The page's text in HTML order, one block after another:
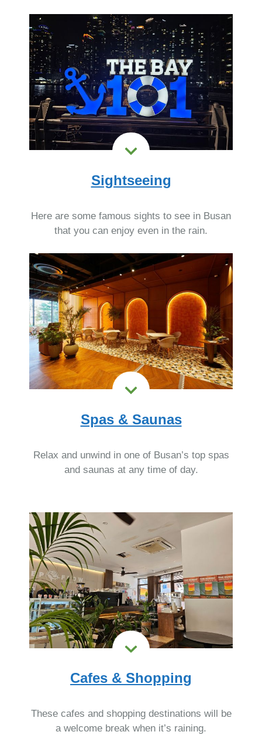
Sightseeing
Here are some famous sights to see in Busan
that you can enjoy even in the rain.
Spas & Saunas
Relax and unwind in one of Busan’s top spas
and saunas at any time of day.
Cafes & Shopping
These cafes and shopping destinations will be
a welcome break when it’s raining.